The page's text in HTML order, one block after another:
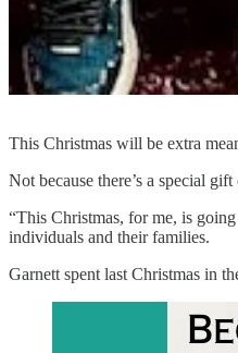
This Christmas will be extra
Not because there’s a special
“This Christmas, for me, is
individuals and their families.
Garnett spent last Christmas in